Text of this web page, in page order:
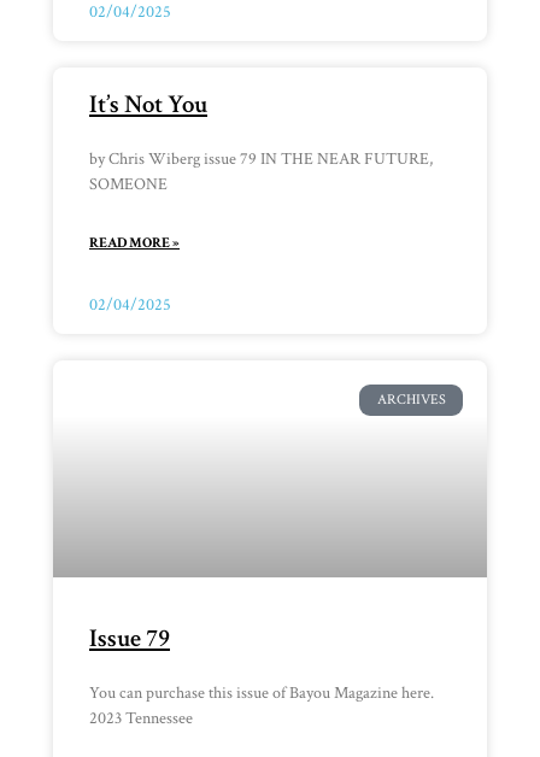
02/04/2025
It’s Not You
by Chris Wiberg issue 79 IN THE NEAR FUTURE,
SOMEONE
READ MORE »
02/04/2025
ARCHIVES
Issue 79
You can purchase this issue of Bayou Magazine here.
2023 Tennessee